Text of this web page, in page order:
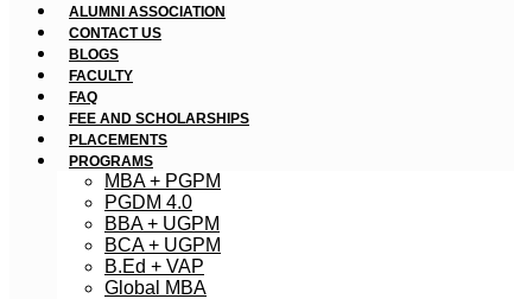
ALUMNI ASSOCIATION
CONTACT US
BLOGS
FACULTY
FAQ
FEE AND SCHOLARSHIPS
PLACEMENTS
PROGRAMS
MBA + PGPM
PGDM 4.0
BBA + UGPM
BCA + UGPM
B.Ed + VAP
Global MBA